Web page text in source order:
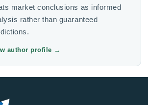
market conclusions as informed
rather than guaranteed
author profile →